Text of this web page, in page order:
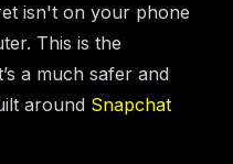
isn't on your phone
This is the
a much safer and
around Snapchat